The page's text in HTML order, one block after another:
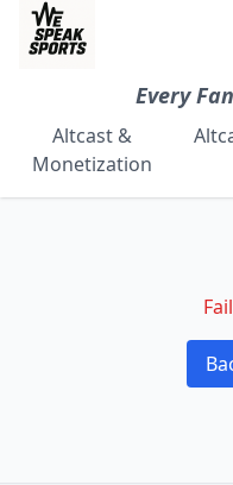
Every
Altcast &
Monetization